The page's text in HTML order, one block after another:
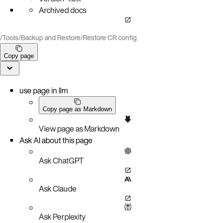
Archived docs
/Tools/Backup and Restore/Restore CR config
Copy page
use page in llm
Copy page as Markdown
View page as Markdown
Ask AI about this page
Ask ChatGPT
Ask Claude
Ask Perplexity